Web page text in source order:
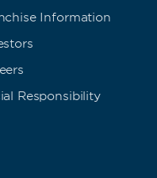
Information
Responsibility